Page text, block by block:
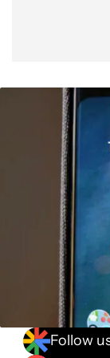
Follow